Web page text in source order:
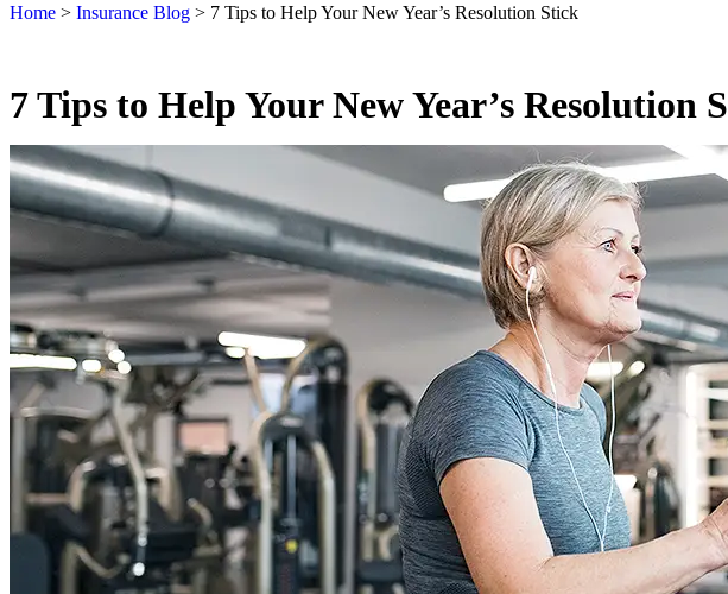
Home > Insurance Blog > 7 Tips to Help Your New Year’s Resolution Stick
7 Tips to Help Your New Year’s Resolution